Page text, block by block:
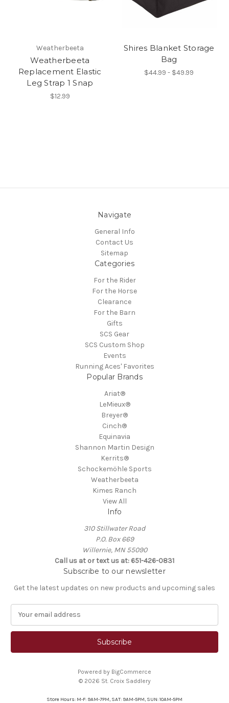
Weatherbeeta
Weatherbeeta
Replacement Elastic
Leg Strap 1 Snap
$12.99
Shires Blanket Storage
Bag
$44.99 - $49.99
Navigate
General Info
Contact Us
Sitemap
Categories
For the Rider
For the Horse
Clearance
For the Barn
Gifts
SCS Gear
SCS Custom Shop
Events
Running Aces' Favorites
Popular Brands
Ariat®
LeMieux®
Breyer®
Cinch®
Equinavia
Shannon Martin Design
Kerrits®
Schockemöhle Sports
Weatherbeeta
Kimes Ranch
View All
Info
310 Stillwater Road
P.O. Box 669
Willernie, MN 55090
Call us at or text us at: 651-426-0831
Subscribe to our newsletter
Get the latest updates on new products and upcoming sales
a
l
Powered by BigCommerce
© 2026 St. Croix Saddlery
Store Hours: M-F: 9AM-7PM, SAT: 9AM-5PM, SUN: 10AM-5PM